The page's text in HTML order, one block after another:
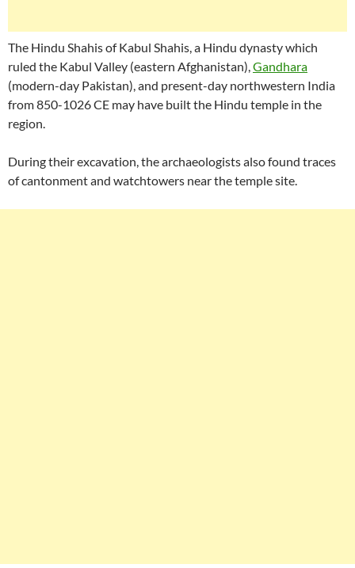
The Hindu Shahis of Kabul Shahis, a Hindu dynasty which
ruled the Kabul Valley (eastern Afghanistan), Gandhara
(modern-day Pakistan), and present-day northwestern India
from 850-1026 CE may have built the Hindu temple in the
region.
During their excavation, the archaeologists also found traces
of cantonment and watchtowers near the temple site.